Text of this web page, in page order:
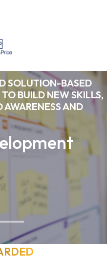
SOLUTION-BASED
BUILD NEW SKILLS,
AND